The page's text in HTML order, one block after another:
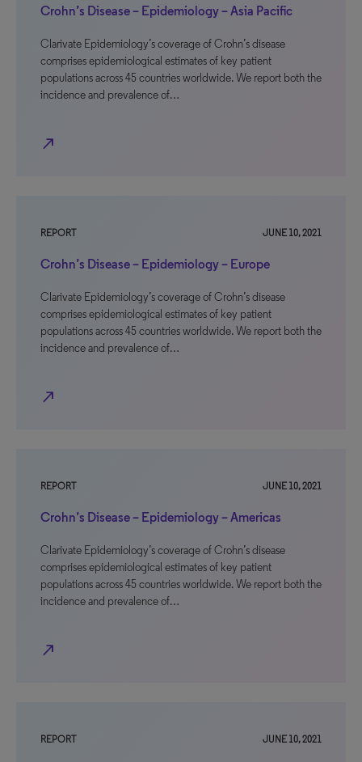
Crohn’s Disease – Epidemiology – Asia Pacific
Clarivate Epidemiology’s coverage of Crohn’s disease
comprises epidemiological estimates of key patient
populations across 45 countries worldwide. We report both the
incidence and prevalence of…
north_east
REPORT JUNE 10, 2021
Crohn’s Disease – Epidemiology – Europe
Clarivate Epidemiology’s coverage of Crohn’s disease
comprises epidemiological estimates of key patient
populations across 45 countries worldwide. We report both the
incidence and prevalence of…
north_east
REPORT JUNE 10, 2021
Crohn’s Disease – Epidemiology – Americas
Clarivate Epidemiology’s coverage of Crohn’s disease
comprises epidemiological estimates of key patient
populations across 45 countries worldwide. We report both the
incidence and prevalence of…
north_east
REPORT JUNE 10, 2021